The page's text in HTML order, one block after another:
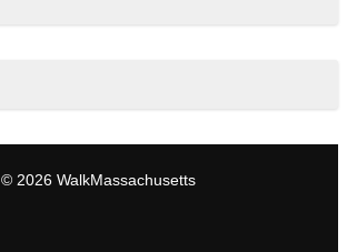
© 2026 WalkMassachusetts